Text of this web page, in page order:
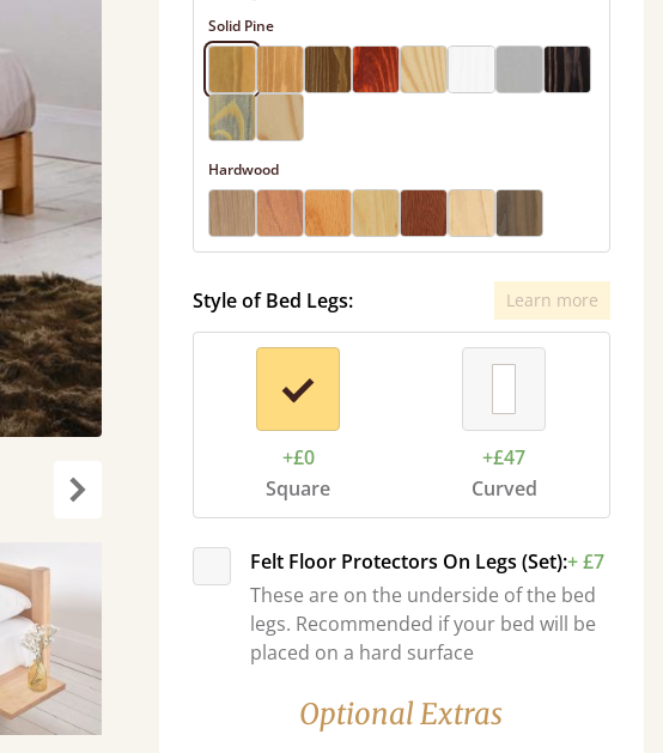
Solid Pine
Hardwood
Style of Bed Legs: Learn more
+£0
Square
+£47
Curved
Felt Floor Protectors On Legs (Set):+ £7
These are on the underside of the bed
legs. Recommended if your bed will be
placed on a hard surface
Optional Extras